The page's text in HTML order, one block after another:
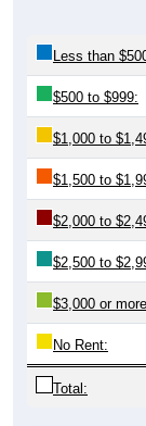
Less than
$500 to $999:
$1,000 to
$1,500 to
$2,000 to
$2,500 to
$3,000 or
No Rent:
Total: